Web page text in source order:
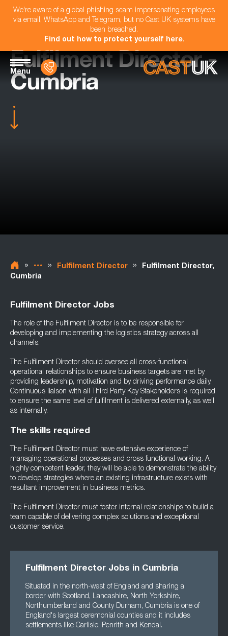
We're aware of a global phishing scam impersonating employees
via email, WhatsApp and Telegram, but no Cast UK systems have
been breached.
Find out how to protect yourself here.
Menu
Fulfilment Director -
Cumbria
» » Fulfilment Director »
Fulfilment Director,
Cumbria
Fulfilment Director Jobs
The role of the Fulfilment Director is to be responsible for
developing and implementing the logistics strategy across all
channels.
The Fulfilment Director should oversee all cross-functional
operational relationships to ensure business targets are met by
providing leadership, motivation and by driving performance daily.
Continuous liaison with all Third Party Key Stakeholders is required
to ensure the same level of fulfilment is delivered externally, as well
as internally.
The skills required
The Fulfilment Director must have extensive experience of
managing operational processes and cross functional working. A
highly competent leader, they will be able to demonstrate the ability
to develop strategies where an existing infrastructure exists with
resultant improvement in business metrics.
The Fulfilment Director must foster internal relationships to build a
team capable of delivering complex solutions and exceptional
customer service.
Fulfilment Director Jobs in Cumbria
Situated in the north-west of England and sharing a
border with Scotland, Lancashire, North Yorkshire,
Northumberland and County Durham, Cumbria is one of
England's largest ceremonial counties and it includes
settlements like Carlisle, Penrith and Kendal.